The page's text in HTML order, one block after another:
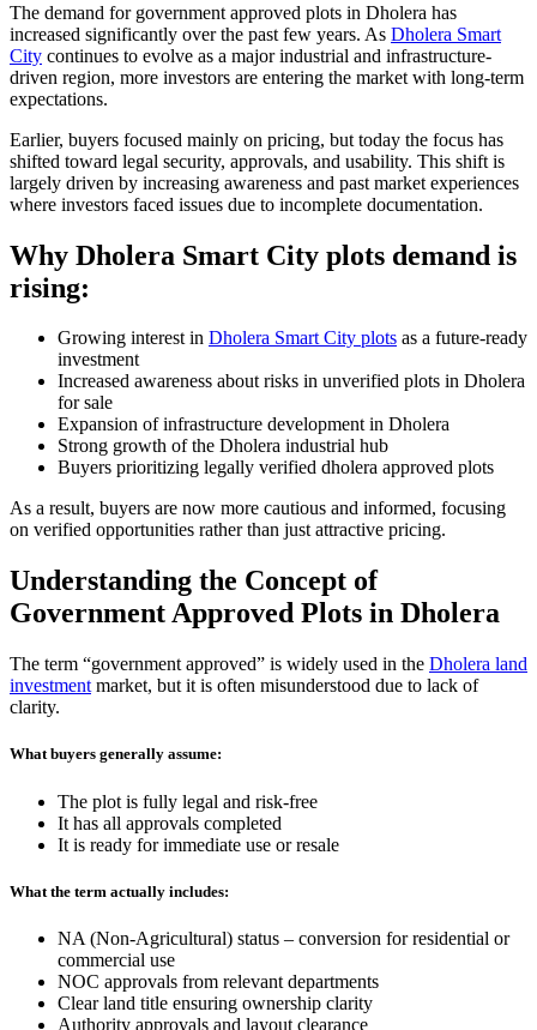
The demand for government approved plots in Dholera has
increased significantly over the past few years. As Dholera Smart
City continues to evolve as a major industrial and infrastructure-
driven region, more investors are entering the market with long-term
expectations.
Earlier, buyers focused mainly on pricing, but today the focus has
shifted toward legal security, approvals, and usability. This shift is
largely driven by increasing awareness and past market experiences
where investors faced issues due to incomplete documentation.
Why Dholera Smart City plots demand is
rising:
Growing interest in Dholera Smart City plots as a future-ready
investment
Increased awareness about risks in unverified plots in Dholera
for sale
Expansion of infrastructure development in Dholera
Strong growth of the Dholera industrial hub
Buyers prioritizing legally verified dholera approved plots
As a result, buyers are now more cautious and informed, focusing
on verified opportunities rather than just attractive pricing.
Understanding the Concept of
Government Approved Plots in Dholera
The term “government approved” is widely used in the Dholera land
investment market, but it is often misunderstood due to lack of
clarity.
What buyers generally assume:
The plot is fully legal and risk-free
It has all approvals completed
It is ready for immediate use or resale
What the term actually includes:
NA (Non-Agricultural) status – conversion for residential or
commercial use
NOC approvals from relevant departments
Clear land title ensuring ownership clarity
Authority approvals and layout clearance